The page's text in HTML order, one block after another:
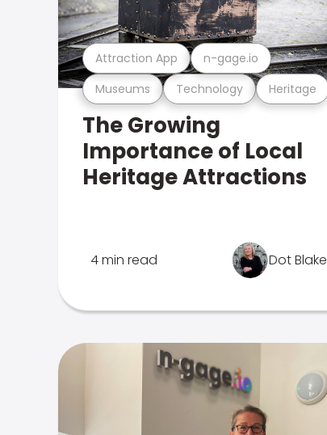
Museums Technology Heritage
Attraction App n-gage.io
The Growing
Importance of Local
Heritage Attractions
4 min read Dot Blake